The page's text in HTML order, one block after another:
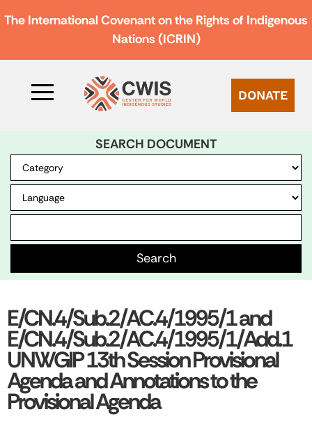
The International Covenant on the Rights of Indigenous
Nations (ICRIN)
DONATE
SEARCH DOCUMENT
E/CN.4/Sub.2/AC.4/1995/1 and
E/CN.4/Sub.2/AC.4/1995/1/Add.1
UNWGIP 13th Session Provisional
Agenda and Annotations to the
Provisional Agenda